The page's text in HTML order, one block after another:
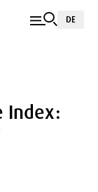
DE
Index: